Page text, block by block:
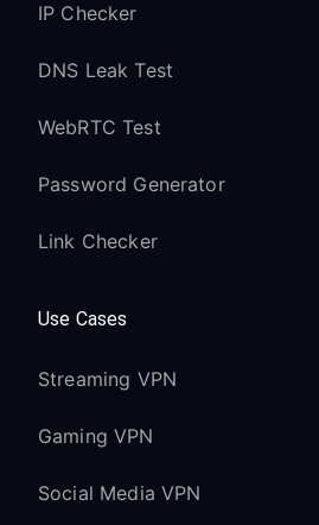
support
routing efficiently
4K Ultra HD and HDR
Wi-Fi 6 support for
Fire TV Stick 4K:
Full proxy support in
through VPN
IP Checker
DNS Leak Test
WebRTC Test
Password Generator
Link Checker
Use Cases
Streaming VPN
Gaming VPN
Social Media VPN